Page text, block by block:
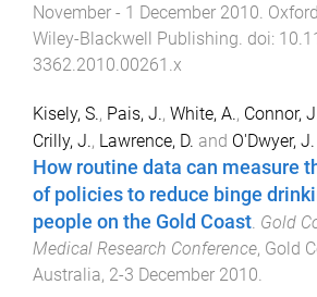
November - 1 December 2010.
Wiley-Blackwell Publishing. doi:
3362.2010.00261.x
Kisely, S., Pais, J., White, A., Connor, J.
Crilly, J., Lawrence, D. and O'Dwyer, J.
How routine data can measure
of policies to reduce binge
people on the Gold Coast Gold
Medical Research Conference, Gold
Australia, 2-3 December 2010